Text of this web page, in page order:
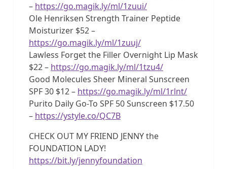
– https://go.magik.ly/ml/1zuui/
Ole Henriksen Strength Trainer Peptide
Moisturizer $52 –
https://go.magik.ly/ml/1zuuj/
Lawless Forget the Filler Overnight Lip Mask
$22 – https://go.magik.ly/ml/1tzu4/
Good Molecules Sheer Mineral Sunscreen
SPF 30 $12 – https://go.magik.ly/ml/1rlnt/
Purito Daily Go-To SPF 50 Sunscreen $17.50
– https://ystyle.co/QC7B
CHECK OUT MY FRIEND JENNY the
FOUNDATION LADY!
https://bit.ly/jennyfoundation